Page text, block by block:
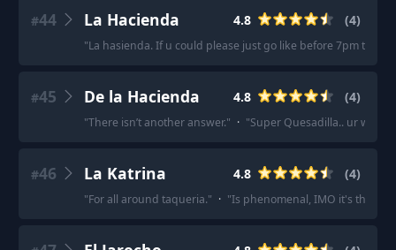
#44 La Hacienda 4.8 (4)
"La hasienda. If u could please just go like before 7pm then I
#45 De la Hacienda 4.8 (4)
"There isn’t another answer." · "Super Quesadilla.. ur
#46 La Katrina 4.8 (4)
"For all around taqueria." · "Is phenomenal, IMO it's the